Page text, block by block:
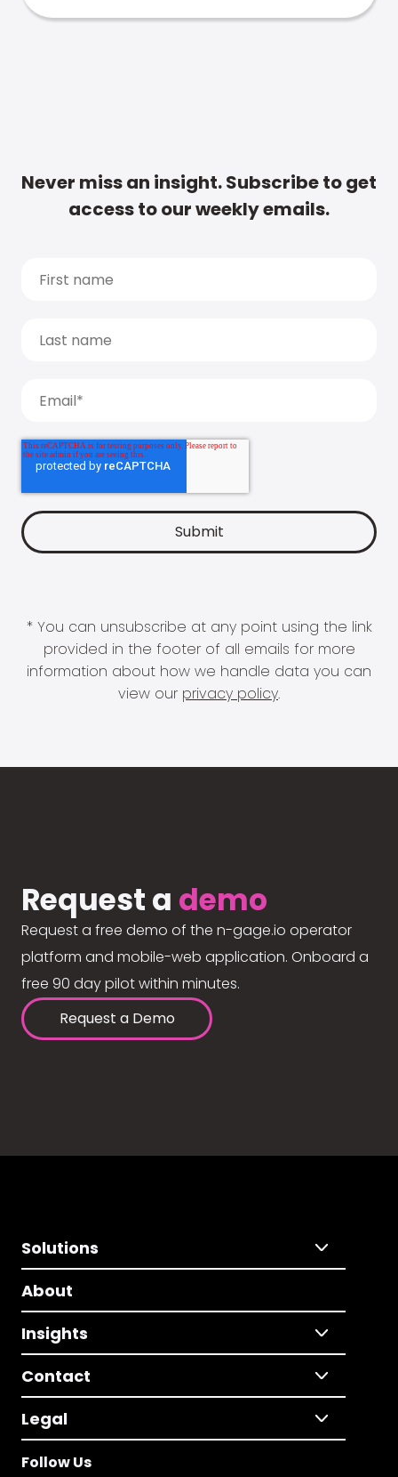
Never miss an insight. Subscribe to get
access to our weekly emails.
* You can unsubscribe at any point using the link
provided in the footer of all emails for more
information about how we handle data you can
view our privacy policy.
Request a demo
Request a free demo of the n-gage.io operator
platform and mobile-web application. Onboard a
free 90 day pilot within minutes.
Request a Demo
Solutions
About
Insights
Contact
Legal
Follow Us